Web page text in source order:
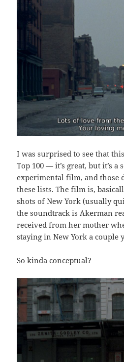
I was surprised to see that
Top 100 — it’s great, but it’s a
experimental film, and those
these lists. The film is,
shots of New York (usually
the soundtrack is Akerman
received from her mother
staying in New York a couple
So kinda conceptual?